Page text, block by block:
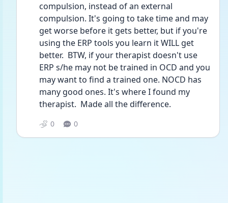
compulsion, instead of an external
compulsion. It's going to take time and may
get worse before it gets better, but if you're
using the ERP tools you learn it WILL get
better.  BTW, if your therapist doesn't use
ERP s/he may not be trained in OCD and you
may want to find a trained one. NOCD has
many good ones. It's where I found my
therapist.  Made all the difference.
0 0